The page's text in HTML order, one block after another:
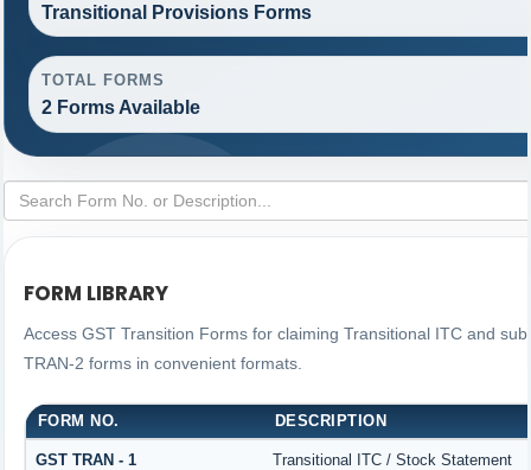
Transitional Provisions Forms
TOTAL FORMS
2 Forms Available
FORM LIBRARY
Access GST Transition Forms for claiming Transitional ITC and
TRAN-2 forms in convenient formats.
FORM NO. DESCRIPTION
GST TRAN - 1 Transitional ITC / Stock Statement